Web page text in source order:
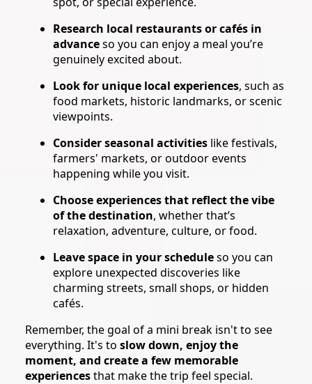
Research local restaurants or cafés in
advanceso you can enjoy a meal you’re
genuinely excited about.
Look for unique local experiences, such as
food markets, historic landmarks, or scenic
viewpoints.
Consider seasonal activities like festivals,
farmers' markets, or outdoor events
happening while you visit.
Choose experiences that reflect the vibe
of the destination, whether that’s
relaxation, adventure, culture, or food.
Leave space in your scheduleso you can
explore unexpected discoveries like
charming streets, small shops, or hidden
cafés.
Remember, the goal of a mini break isn't to see
everything. It's to slow down, enjoy the
moment, and create a few memorable
experiencesthat make the trip feel special.